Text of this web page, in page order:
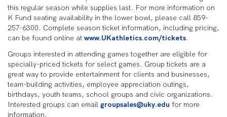
this regular season while supplies last. For more information on
K Fund seating availability in the lower bowl, please call 859-
257-6300. Complete season ticket information, including pricing,
can be found online at www.UKathletics.com/tickets.
Groups interested in attending games together are eligible for
specially-priced tickets for select games. Group tickets are a
great way to provide entertainment for clients and businesses,
team-building activities, employee appreciation outings,
birthdays, youth teams, school groups and civic organizations.
Interested groups can email groupsales@uky.edu for more
information.